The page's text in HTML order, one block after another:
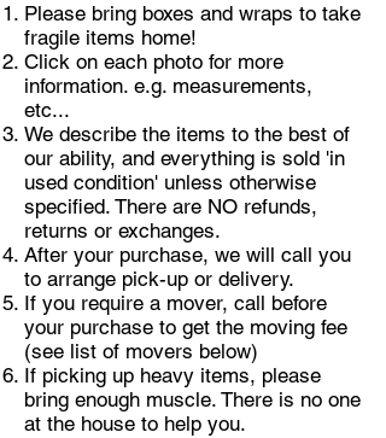
Please bring boxes and wraps to take
fragile items home!
Click on each photo for more
information. e.g. measurements,
etc...
We describe the items to the best of
our ability, and everything is sold 'in
used condition' unless otherwise
specified. There are NO refunds,
returns or exchanges.
After your purchase, we will call you
to arrange pick-up or delivery.
If you require a mover, call before
your purchase to get the moving fee
(see list of movers below)
If picking up heavy items, please
bring enough muscle. There is no one
at the house to help you.